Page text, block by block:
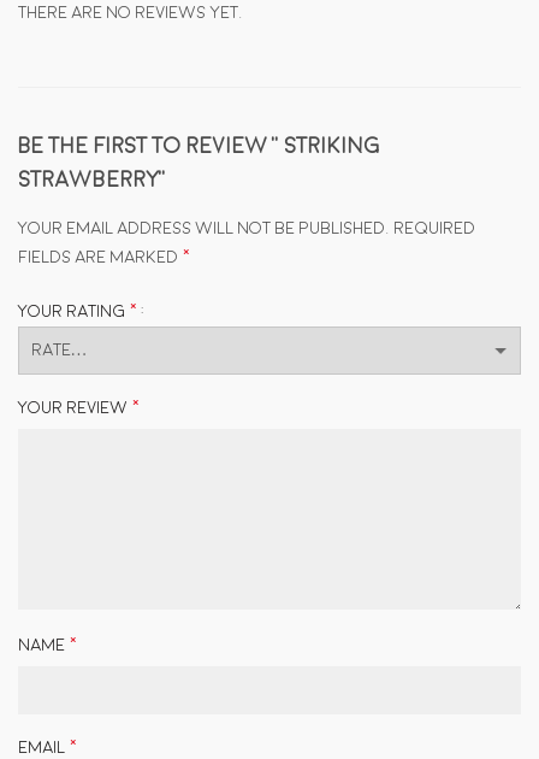
There are no reviews yet.
Be the first to review “Striking
Strawberry”
Your email address will not be published. Required
fields are marked *
Your rating *
Your review *
Name *
Email *